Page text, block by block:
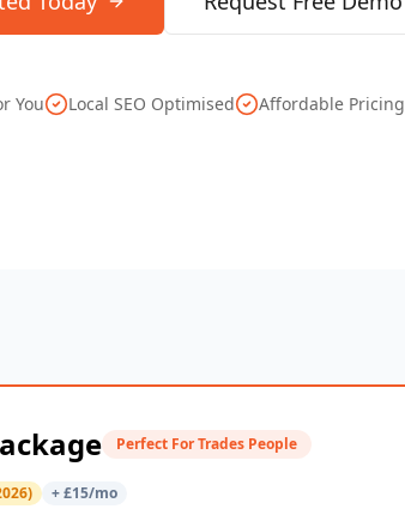
You Local SEO Optimised Affordable Pricing
Perfect For Trades People
+ £15/mo